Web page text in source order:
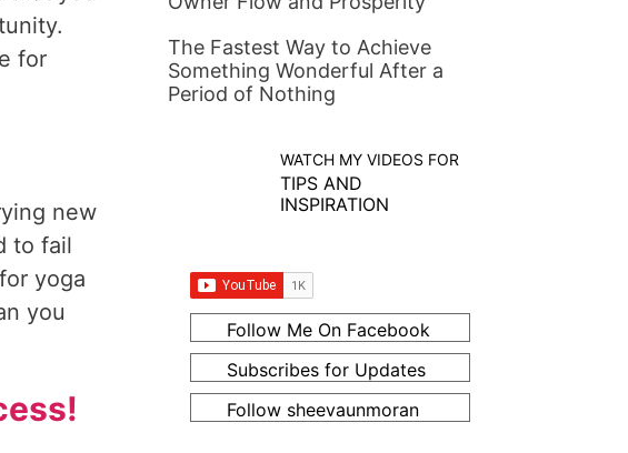
for
new
to fail
yoga
you
The Fastest Way to Achieve
Something Wonderful After a
Period of Nothing
WATCH MY VIDEOS FOR
TIPS AND
INSPIRATION
Follow Me On Facebook
Subscribes for Updates
Follow sheevaunmoran